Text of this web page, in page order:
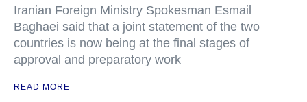
Iranian Foreign Ministry Spokesman Esmail
Baghaei said that a joint statement of the two
countries is now being at the final stages of
approval and preparatory work
READ MORE